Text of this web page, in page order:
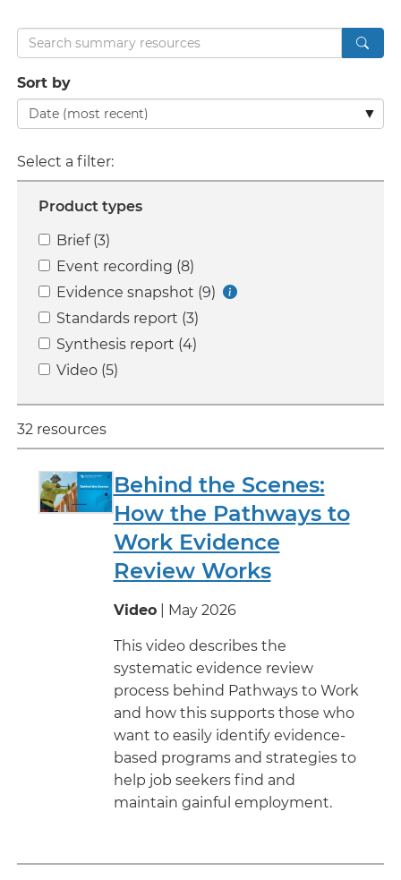
Search
Sort by
Select a filter:
Product types
Brief (3)
Event recording (8)
Evidence snapshot (9)
Standards report (3)
Synthesis report (4)
Video (5)
32 resources
Behind the Scenes:
How the Pathways to
Work Evidence
Review Works
Video| May 2026
This video describes the
systematic evidence review
process behind Pathways to Work
and how this supports those who
want to easily identify evidence-
based programs and strategies to
help job seekers find and
maintain gainful employment.